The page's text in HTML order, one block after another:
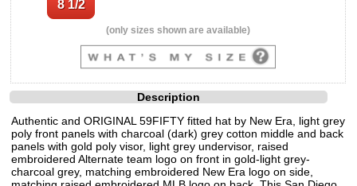
(only sizes shown are available)
Description
Authentic and ORIGINAL 59FIFTY fitted hat by New Era, light grey
poly front panels with charcoal (dark) grey cotton middle and back
panels with gold poly visor, light grey undervisor, raised
embroidered Alternate team logo on front in gold-light grey-
charcoal grey, matching embroidered New Era logo on side,